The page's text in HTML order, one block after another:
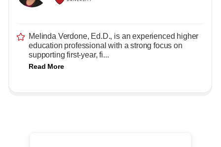
Melinda Verdone, Ed.D., is an experienced higher
education professional with a strong focus on
supporting first-year, fi...
Read More